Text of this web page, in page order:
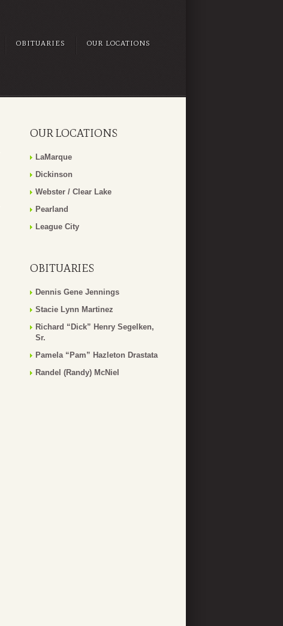
OBITUARIES OUR LOCATIONS
OUR LOCATIONS
LaMarque
Dickinson
Webster / Clear Lake
Pearland
League City
OBITUARIES
Dennis Gene Jennings
Stacie Lynn Martinez
Richard “Dick” Henry Segelken,
Sr.
Pamela “Pam” Hazleton Drastata
Randel (Randy) McNiel